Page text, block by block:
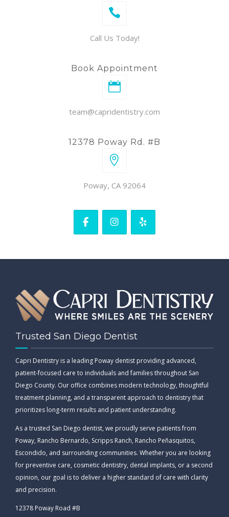
Call Us Today!
Book Appointment
team@capridentistry.com
12378 Poway Rd. #B
Poway, CA 92064
Trusted San Diego Dentist
Capri Dentistry is a leading Poway dentist providing advanced,
patient-focused care to individuals and families throughout San
Diego County. Our office combines modern technology, thoughtful
treatment planning, and a transparent approach to dentistry that
prioritizes long-term results and patient understanding.
As a trusted San Diego dentist, we proudly serve patients from
Poway, Rancho Bernardo, Scripps Ranch, Rancho Peñasquitos,
Escondido, and surrounding communities. Whether you are looking
for preventive care, cosmetic dentistry, dental implants, or a second
opinion, our goal is to deliver a higher standard of care with clarity
and precision.
12378 Poway Road #B